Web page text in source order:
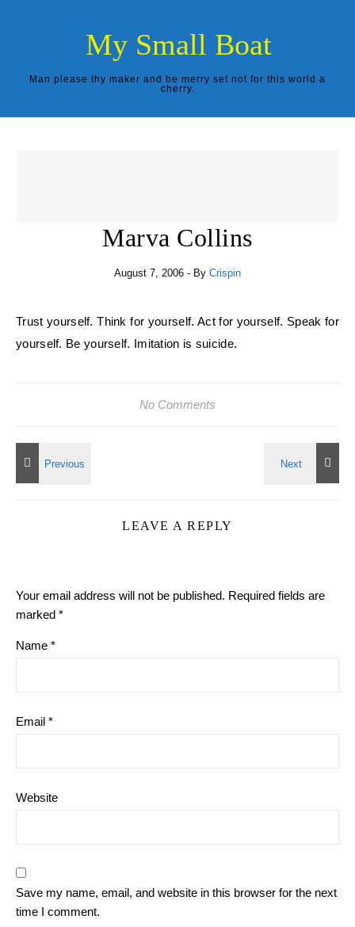
My Small Boat
Man please thy maker and be merry set not for this world a
cherry.
Marva Collins
August 7, 2006 - By Crispin
Trust yourself. Think for yourself. Act for yourself. Speak for
yourself. Be yourself. Imitation is suicide.
No Comments
LEAVE A REPLY
Your email address will not be published. Required fields are
marked *
Name *
Email *
Website
Save my name, email, and website in this browser for the next
time I comment.